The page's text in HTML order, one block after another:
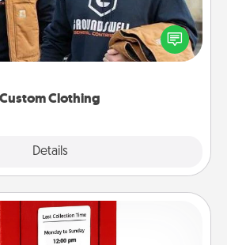
Custom Clothing
Details
personalized article of clothing to
you love. Make it meaningful by
that is significant to them.
Note Postbox